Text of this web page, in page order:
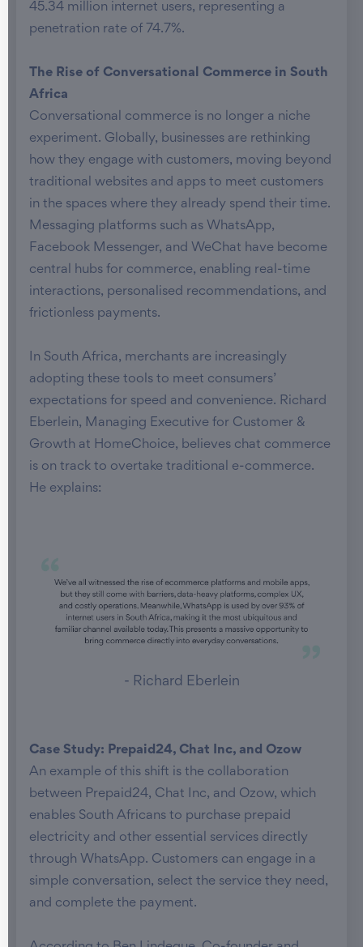
45.34 million internet users, representing a
penetration rate of 74.7%.
The Rise of Conversational Commerce in South
Africa
Conversational commerce is no longer a niche
experiment. Globally, businesses are rethinking
how they engage with customers, moving beyond
traditional websites and apps to meet customers
in the spaces where they already spend their time.
Messaging platforms such as WhatsApp,
Facebook Messenger, and WeChat have become
central hubs for commerce, enabling real-time
interactions, personalised recommendations, and
frictionless payments.
In South Africa, merchants are increasingly
adopting these tools to meet consumers’
expectations for speed and convenience. Richard
Eberlein, Managing Executive for Customer &
Growth at HomeChoice, believes chat commerce
is on track to overtake traditional e-commerce.
He explains:
- Richard Eberlein
Case Study: Prepaid24, Chat Inc, and Ozow
An example of this shift is the collaboration
between Prepaid24, Chat Inc, and Ozow, which
enables South Africans to purchase prepaid
electricity and other essential services directly
through WhatsApp. Customers can engage in a
simple conversation, select the service they need,
and complete the payment.